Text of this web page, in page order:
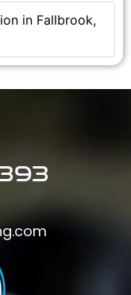
in Fallbrook,